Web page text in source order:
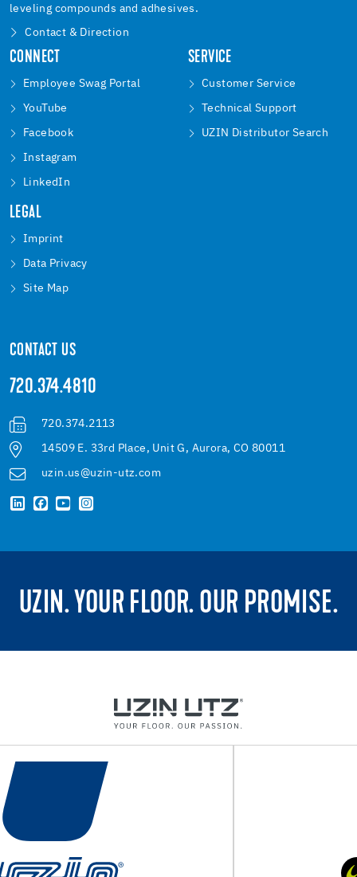
leveling compounds and adhesives.
Contact & Direction
CONNECT
Employee Swag Portal
YouTube
Facebook
Instagram
LinkedIn
SERVICE
Customer Service
Technical Support
UZIN Distributor Search
LEGAL
Imprint
Data Privacy
Site Map
CONTACT US
720.374.4810
720.374.2113
14509 E. 33rd Place, Unit G, Aurora, CO 80011
uzin.us@uzin-utz.com
UZIN. YOUR FLOOR. OUR PROMISE.